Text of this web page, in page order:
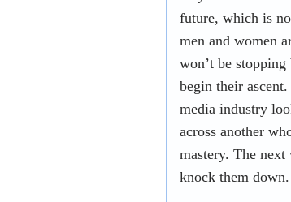
future, which is
men and women
won’t be
begin their
media industry
across another
mastery. The
knock them down.